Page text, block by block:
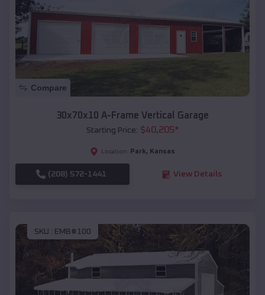
Compare
30x70x10 A-Frame Vertical Garage
Starting Price: $40,205*
Location: Park, Kansas
(208) 572-1441 View Details
SKU : EMB#100